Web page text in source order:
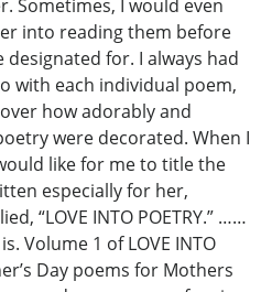
Sometimes, I would even
into reading them before
for. I always had
with each individual poem,
how adorably and
were decorated. When I
like for me to title the
especially for her,
“LOVE INTO POETRY.” ……
Volume 1 of LOVE INTO
Day poems for Mothers